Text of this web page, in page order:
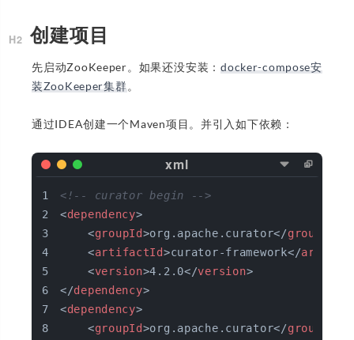
创建项目
先启动ZooKeeper。如果还没安装：docker-compose安
装ZooKeeper集群。
通过IDEA创建一个Maven项目。并引入如下依赖：
<!-- curator begin -->
<dependency>
<groupId>org.apache.curator</groupId
<artifactId>curator-framework</
<version>4.2.0</version>
</dependency>
<dependency>
<groupId>org.apache.curator</groupId